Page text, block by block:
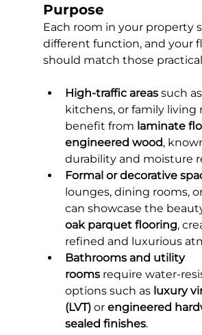
Purpose
Each room in your property
different function, and your
should match those
High-traffic areas such
kitchens, or family living
benefit from laminate
engineered wood,
durability and moisture
Formal or decorative
lounges, dining rooms,
can showcase the
oak parquet flooring,
refined and luxurious
Bathrooms and utility
rooms require water-
options such as luxury
(LVT) or engineered
sealed finishes.